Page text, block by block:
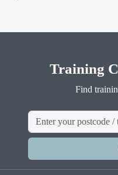
Training
Find